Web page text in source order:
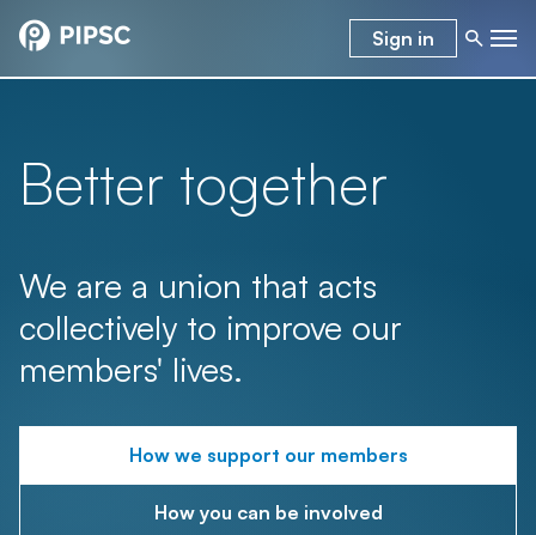
Sign in
Better together
We are a union that acts
collectively to improve our
members' lives.
How we support our members
How you can be involved